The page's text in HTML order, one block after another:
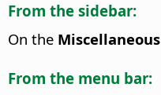
From the sidebar:
On the Miscellaneous
From the menu bar: